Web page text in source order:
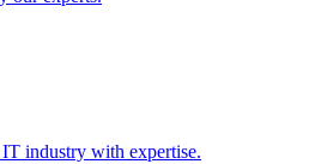
industry with expertise.